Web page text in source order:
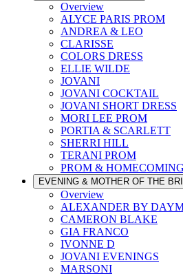
Overview
ALYCE PARIS PROM
ANDREA & LEO
CLARISSE
COLORS DRESS
ELLIE WILDE
JOVANI
JOVANI COCKTAIL
JOVANI SHORT DRESS
MORI LEE PROM
PORTIA & SCARLETT
SHERRI HILL
TERANI PROM
PROM &
EVENING & MOTHER OF THE
Overview
ALEXANDER BY
CAMERON BLAKE
GIA FRANCO
IVONNE D
JOVANI EVENINGS
MARSONI